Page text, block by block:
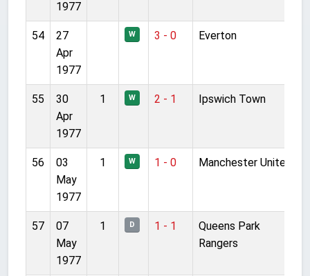
1977
54
27
Apr
1977
W 3 - 0 Everton
55
30
Apr
1977
1 W 2 - 1 Ipswich Town
56
03
May
1977
1 W 1 - 0 Manchester United
57
07
May
1977
1 D 1 - 1
Queens Park
Rangers